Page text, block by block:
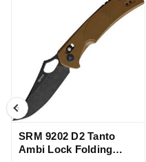
SRM 9202 D2 Tanto
Ambi Lock Folding